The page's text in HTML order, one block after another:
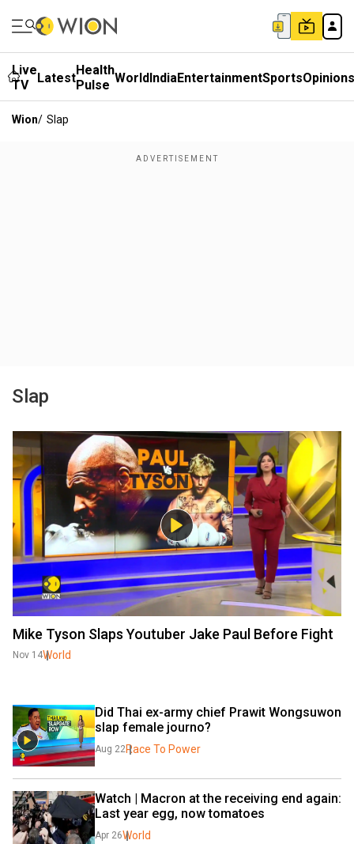
Live
TV
LatestHealth
Pulse WorldIndiaEntertainmentSportsOpinions
Wion/ Slap
Slap
Mike Tyson Slaps Youtuber Jake Paul Before Fight
Nov 14World
Did Thai ex-army chief Prawit Wongsuwon
slap female journo?
Aug 22Race To Power
Watch | Macron at the receiving end again:
Last year egg, now tomatoes
Apr 26World